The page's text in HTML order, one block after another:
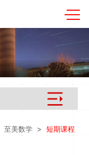
至美数学 > 短期课程